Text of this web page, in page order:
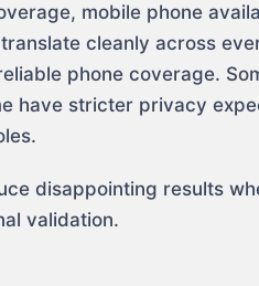
mobile phone
cleanly across
phone coverage.
have stricter privacy
disappointing results
validation.